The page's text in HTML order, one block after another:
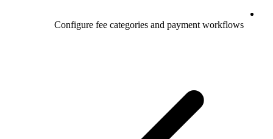
Configure fee categories and payment workflows